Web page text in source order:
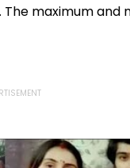
maximum